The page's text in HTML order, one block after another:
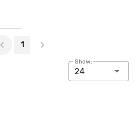
1
Show:
24